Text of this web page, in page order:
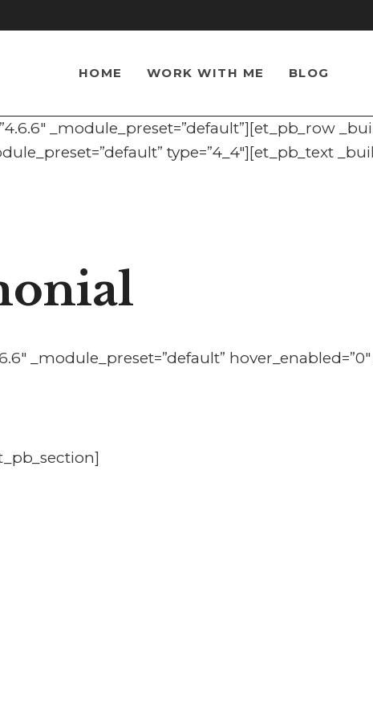
HOME WORK WITH ME BLOG
_module_preset=”default”][et_pb_row
type=”4_4″][et_pb_text
_module_preset=”default” hover_enabled=”0″